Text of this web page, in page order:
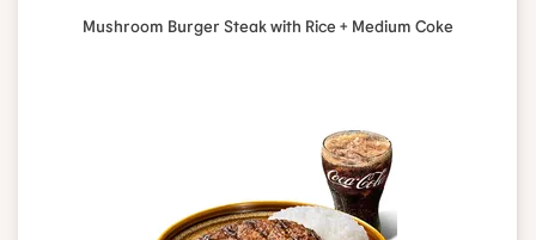
Mushroom Burger Steak with Rice + Medium Coke